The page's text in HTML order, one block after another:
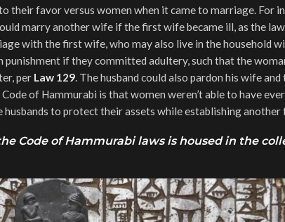
favor versus women when it came to marriage. For
marry another wife if the first wife became ill, as the
with the first wife, who may also live in the household
punishment if they committed adultery, such that the
per Law 129. The husband could also pardon his wife
of Hammurabi is that women weren’t able to have
to protect their assets while establishing another
Code of Hammurabi laws is housed in the